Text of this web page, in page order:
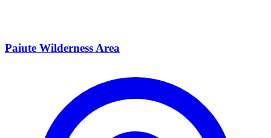
Paiute Wilderness Area